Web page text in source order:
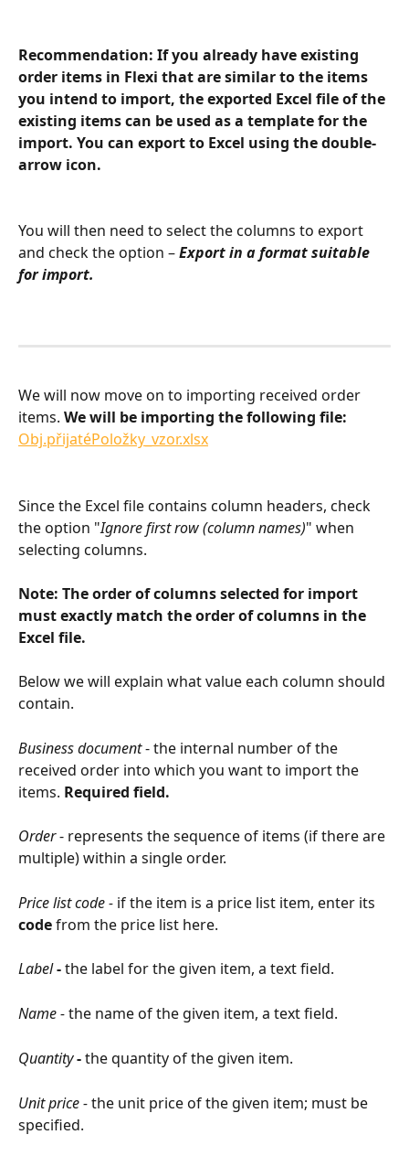
Recommendation: If you already have existing
order items in Flexi that are similar to the items
you intend to import, the exported Excel file of the
existing items can be used as a template for the
import. You can export to Excel using the double-
arrow icon.
You will then need to select the columns to export
and check the option – Export in a format suitable
for import.
We will now move on to importing received order
items. We will be importing the following file:
Obj.přijatéPoložky_vzor.xlsx
Since the Excel file contains column headers, check
the option "Ignore first row (column names)" when
selecting columns.
Note: The order of columns selected for import
must exactly match the order of columns in the
Excel file.
Below we will explain what value each column should
contain.
Business document - the internal number of the
received order into which you want to import the
items. Required field.
Order - represents the sequence of items (if there are
multiple) within a single order.
Price list code - if the item is a price list item, enter its
code from the price list here.
Label - the label for the given item, a text field.
Name - the name of the given item, a text field.
Quantity - the quantity of the given item.
Unit price - the unit price of the given item; must be
specified.